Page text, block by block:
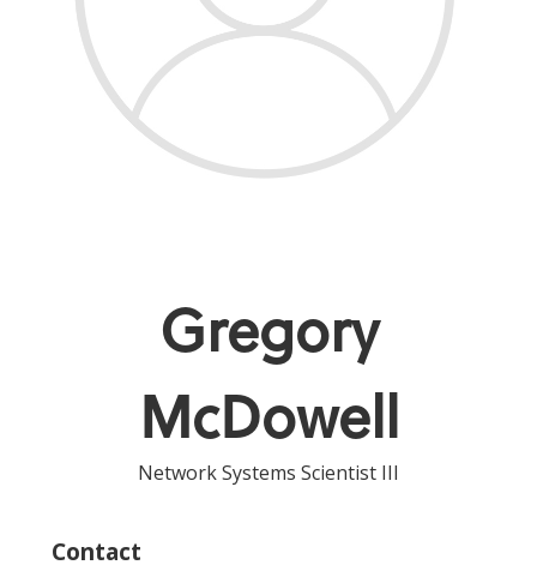
Gregory
McDowell
Network Systems Scientist III
Contact